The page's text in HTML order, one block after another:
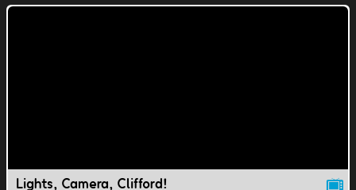
Lights, Camera, Clifford!